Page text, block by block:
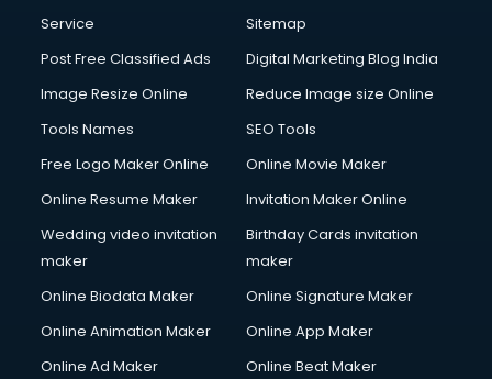
Service
Sitemap
Post Free Classified Ads
Digital Marketing Blog India
Image Resize Online
Reduce Image size Online
Tools Names
SEO Tools
Free Logo Maker Online
Online Movie Maker
Online Resume Maker
Invitation Maker Online
Wedding video invitation
maker
Birthday Cards invitation
maker
Online Biodata Maker
Online Signature Maker
Online Animation Maker
Online App Maker
Online Ad Maker
Online Beat Maker